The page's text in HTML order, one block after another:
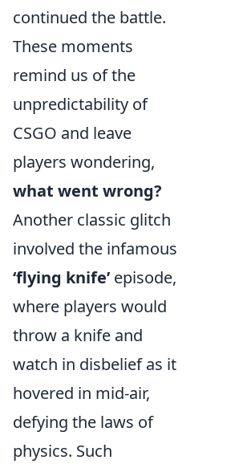
continued the battle.
These moments
remind us of the
unpredictability of
CSGO and leave
players wondering,
what went wrong?
Another classic glitch
involved the infamous
‘flying knife’ episode,
where players would
throw a knife and
watch in disbelief as it
hovered in mid-air,
defying the laws of
physics. Such